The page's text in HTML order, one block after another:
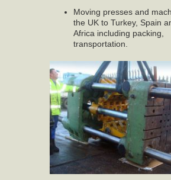
Moving presses and
the UK to Turkey, Spain
Africa including packing,
transportation.